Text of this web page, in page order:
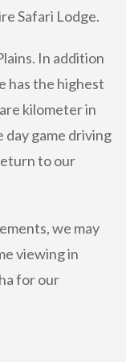
Safari Lodge.
In addition
has the highest
kilometer in
day game driving
to our
we may
viewing in
for our